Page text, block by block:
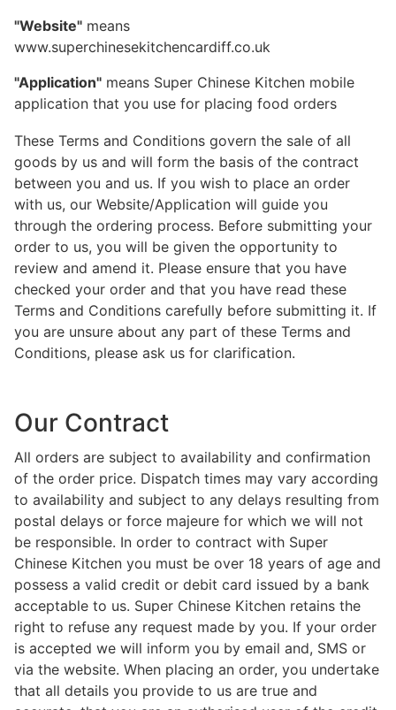
"Website" means
www.superchinesekitchencardiff.co.uk
"Application" means Super Chinese Kitchen mobile
application that you use for placing food orders
These Terms and Conditions govern the sale of all
goods by us and will form the basis of the contract
between you and us. If you wish to place an order
with us, our Website/Application will guide you
through the ordering process. Before submitting your
order to us, you will be given the opportunity to
review and amend it. Please ensure that you have
checked your order and that you have read these
Terms and Conditions carefully before submitting it. If
you are unsure about any part of these Terms and
Conditions, please ask us for clarification.
Our Contract
All orders are subject to availability and confirmation
of the order price. Dispatch times may vary according
to availability and subject to any delays resulting from
postal delays or force majeure for which we will not
be responsible. In order to contract with Super
Chinese Kitchen you must be over 18 years of age and
possess a valid credit or debit card issued by a bank
acceptable to us. Super Chinese Kitchen retains the
right to refuse any request made by you. If your order
is accepted we will inform you by email and, SMS or
via the website. When placing an order, you undertake
that all details you provide to us are true and